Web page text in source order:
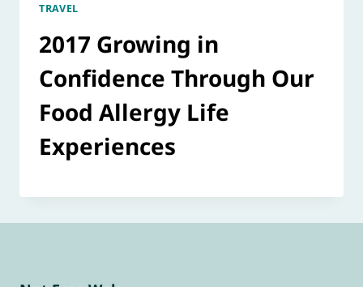
TRAVEL
2017 Growing in
Confidence Through Our
Food Allergy Life
Experiences